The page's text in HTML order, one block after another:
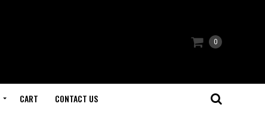
0
CART CONTACT US